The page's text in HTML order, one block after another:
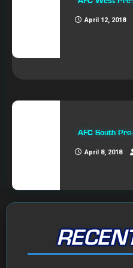
April 12, 2018
AFC South
April 8, 2018